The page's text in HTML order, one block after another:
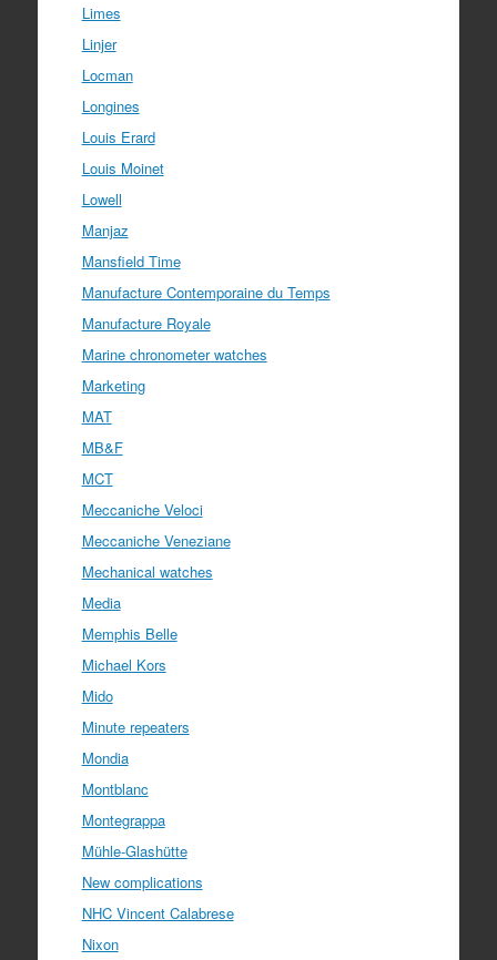
Limes
Linjer
Locman
Longines
Louis Erard
Louis Moinet
Lowell
Manjaz
Mansfield Time
Manufacture Contemporaine du Temps
Manufacture Royale
Marine chronometer watches
Marketing
MAT
MB&F
MCT
Meccaniche Veloci
Meccaniche Veneziane
Mechanical watches
Media
Memphis Belle
Michael Kors
Mido
Minute repeaters
Mondia
Montblanc
Montegrappa
Mühle-Glashütte
New complications
NHC Vincent Calabrese
Nixon